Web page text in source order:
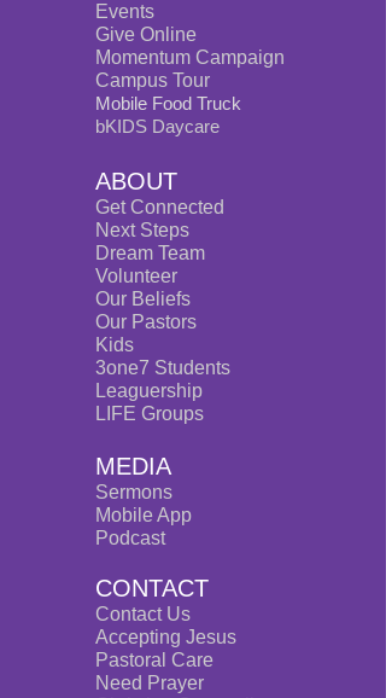
Events
Give Online
Momentum Campaign
Campus Tour
Mobile Food Truck
bKIDS Daycare
ABOUT
Get Connected
Next Steps
Dream Team
Volunteer
Our Beliefs
Our Pastors
Kids
3one7 Students
Leaguership
LIFE Groups
MEDIA
Sermons
Mobile App
Podcast
CONTACT
Contact Us
Accepting Jesus
Pastoral Care
Need Prayer